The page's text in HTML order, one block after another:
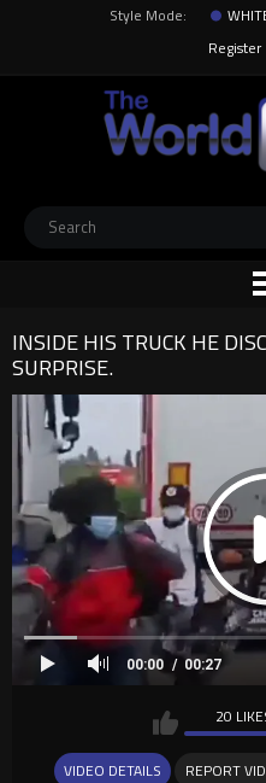
Style Mode:
Register
INSIDE HIS TRUCK HE
SURPRISE.
00:00 00:27
20
VIDEO DETAILS REPORT